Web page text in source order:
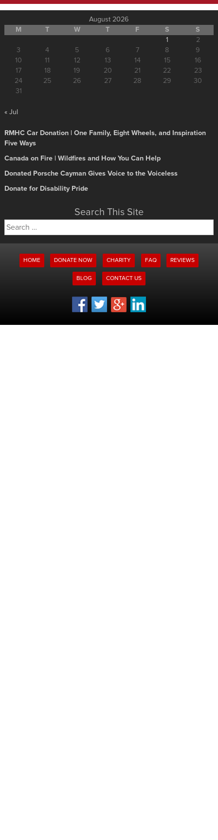
August 2026
M
T W T F S
S
1
2
3
4 5 6 7 8
9
10
11 12 13 14 15
16
17
18 19 20 21 22
23
24
25 26 27 28 29
30
31
« Jul
RMHC Car Donation | One Family, Eight Wheels, and Inspiration
Five Ways
Canada on Fire | Wildfires and How You Can Help
Donated Porsche Cayman Gives Voice to the Voiceless
Donate for Disability Pride
Search This Site
Search
for:
HOME DONATE NOW CHARITY FAQ REVIEWS
BLOG CONTACT US